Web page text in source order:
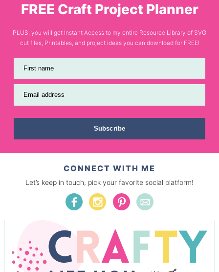
FREE Craft Project Planner
PLUS, you will get Instant Access to my entire Resource Library of SVG
cut files, Printables, and project ideas you can download for FREE!
First name
Email address
Subscribe
CONNECT WITH ME
Let’s keep in touch, pick your favorite social platform!